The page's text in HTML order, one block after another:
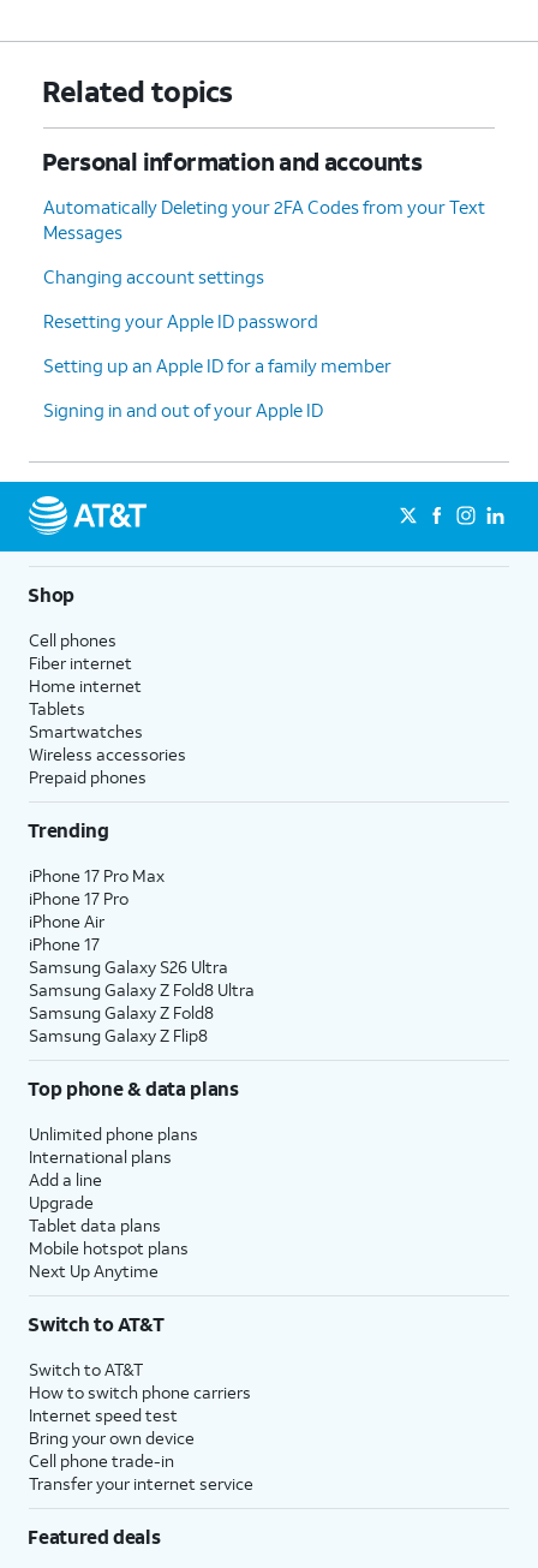
Related topics
Personal information and accounts
Automatically Deleting your 2FA Codes from your Text
Messages
Changing account settings
Resetting your Apple ID password
Setting up an Apple ID for a family member
Signing in and out of your Apple ID
Shop
Cell phones
Fiber internet
Home internet
Tablets
Smartwatches
Wireless accessories
Prepaid phones
Trending
iPhone 17 Pro Max
iPhone 17 Pro
iPhone Air
iPhone 17
Samsung Galaxy S26 Ultra
Samsung Galaxy Z Fold8 Ultra
Samsung Galaxy Z Fold8
Samsung Galaxy Z Flip8
Top phone & data plans
Unlimited phone plans
International plans
Add a line
Upgrade
Tablet data plans
Mobile hotspot plans
Next Up Anytime
Switch to AT&T
Switch to AT&T
How to switch phone carriers
Internet speed test
Bring your own device
Cell phone trade-in
Transfer your internet service
Featured deals